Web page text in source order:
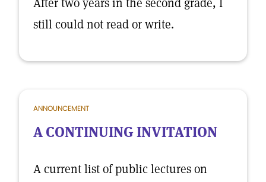
still could not read or write.
ANNOUNCEMENT
A CONTINUING INVITATION
A current list of public lectures on